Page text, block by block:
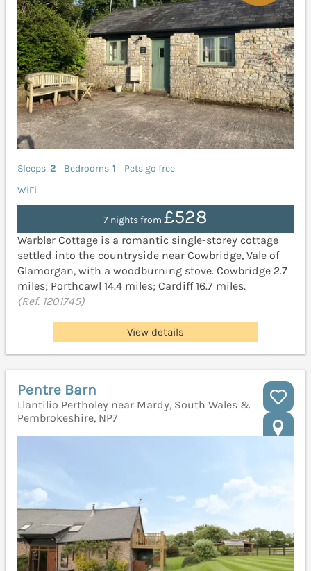
Sleeps 2 Bedrooms 1
Pets go free
WiFi
7 nights from £528
Warbler Cottage is a romantic single-storey cottage
settled into the countryside near Cowbridge, Vale of
Glamorgan, with a woodburning stove. Cowbridge 2.7
miles; Porthcawl 14.4 miles; Cardiff 16.7 miles.
(Ref. 1201745)
View details
Pentre Barn
Llantilio Pertholey near Mardy, South Wales &
Pembrokeshire, NP7